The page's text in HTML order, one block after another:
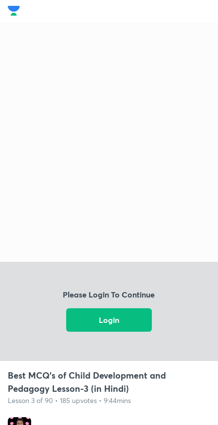
Please Login To Continue
Login
Best MCQ's of Child Development and
Pedagogy Lesson-3 (in Hindi)
Lesson 3 of 90 • 185 upvotes • 9:44mins